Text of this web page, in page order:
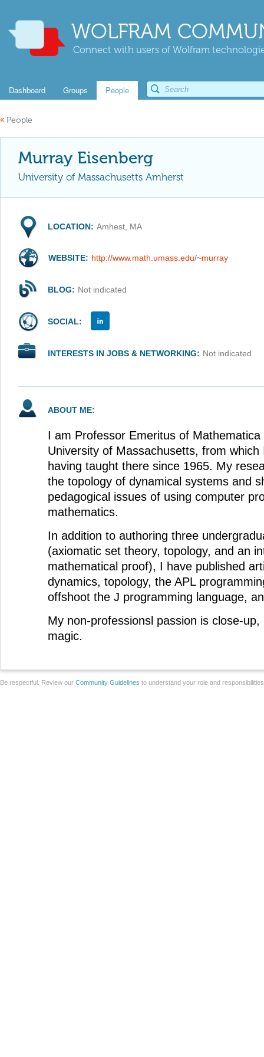
WOLFRAM
Connect with users of Wolfram
Dashboard Groups People
« People
Murray Eisenberg
University of Massachusetts Amherst
LOCATION: Amhest, MA
WEBSITE: http://www.math.umass.edu/~murray
BLOG: Not indicated
SOCIAL:
INTERESTS IN JOBS & NETWORKING: Not indicated
ABOUT ME:
I am Professor Emeritus of
University of Massachusetts, from
having taught there since 1965. My
the topology of dynamical systems and
pedagogical issues of using computer
mathematics.
In addition to authoring three
(axiomatic set theory, topology, and an
mathematical proof), I have published
dynamics, topology, the APL
offshoot the J programming language,
My non-professionsl passion is close-
magic.
Be respectful. Review our Community Guidelines to understand your role and